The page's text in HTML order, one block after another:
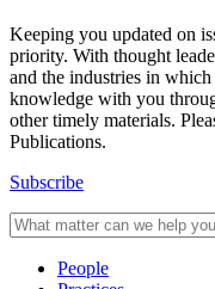
Keeping you updated on
priority. With thought
and the industries in
knowledge with you
other timely materials.
Publications.
Subscribe
People